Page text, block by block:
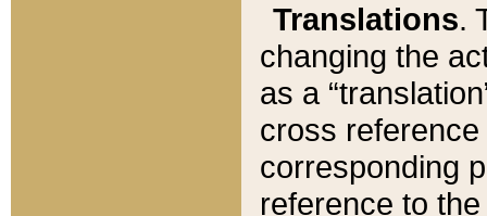
Translations.
changing the
as a
cross
corresponding
reference to